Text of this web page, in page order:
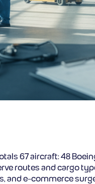
67 aircraft: 48
routes and cargo
e-commerce